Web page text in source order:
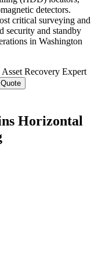
detectors.
critical surveying and
security and standby
in Washington
Recovery Expert
Quote
Horizontal